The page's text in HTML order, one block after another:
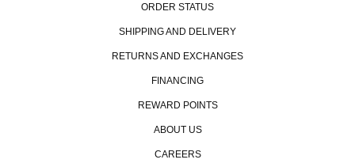
ORDER STATUS
SHIPPING AND DELIVERY
RETURNS AND EXCHANGES
FINANCING
REWARD POINTS
ABOUT US
CAREERS